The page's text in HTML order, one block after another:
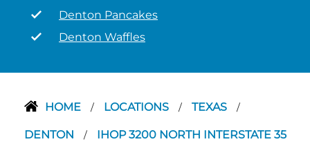
Denton Pancakes
Denton Waffles
HOME / LOCATIONS / TEXAS /
DENTON / IHOP 3200 NORTH INTERSTATE 35